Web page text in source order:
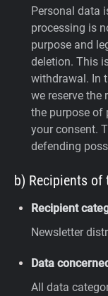
Personal data
processing is
purpose and
deletion. This
withdrawal. In
we reserve the
the purpose of
your consent.
defending
b) Recipients of
Recipient
Newsletter
Data
All data